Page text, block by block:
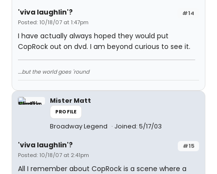
#14
'viva laughlin'?
Posted: 10/18/07 at 1:47pm
I have actually always hoped they would put
CopRock out on dvd. I am beyond curious to see it.
....but the world goes 'round
Mister Matt
PROFILE
Broadway Legend Joined: 5/17/03
#15
'viva laughlin'?
Posted: 10/18/07 at 2:41pm
All I remember about CopRock is a scene where a